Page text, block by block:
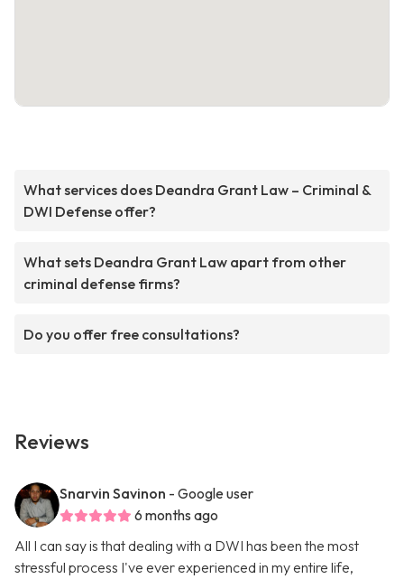
What services does Deandra Grant Law – Criminal &
DWI Defense offer?
What sets Deandra Grant Law apart from other
criminal defense firms?
Do you offer free consultations?
Reviews
Snarvin Savinon - Google user
6 months ago
All I can say is that dealing with a DWI has been the most
stressful process I've ever experienced in my entire life,